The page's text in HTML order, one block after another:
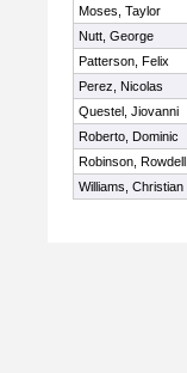
Moses, Taylor
Nutt, George
Patterson, Felix
Perez, Nicolas
Questel, Jiovanni
Roberto, Dominic
Robinson, Rowdell
Williams, Christian